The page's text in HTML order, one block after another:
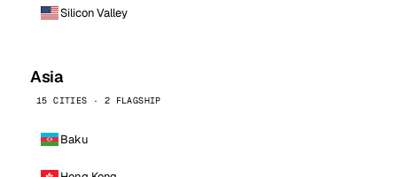
Silicon Valley
Asia
15 CITIES · 2 FLAGSHIP
Baku